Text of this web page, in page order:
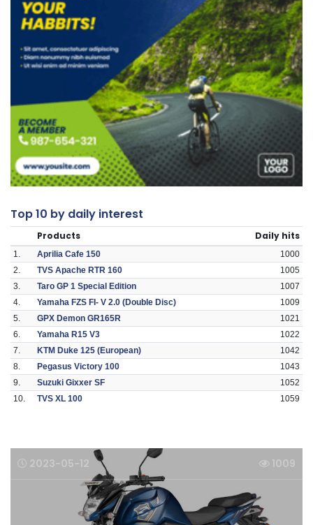
Top 10 by daily interest
Products Daily hits
1. Aprilia Cafe 150
1000
2.
TVS Apache RTR 160
1005
3.
Taro GP 1 Special Edition
1007
4.
Yamaha FZS FI- V 2.0 (Double Disc)
1009
5.
GPX Demon GR165R
1021
6.
Yamaha R15 V3
1022
7.
KTM Duke 125 (European)
1042
8.
Pegasus Victory 100
1043
9.
Suzuki Gixxer SF
1052
10.
TVS XL 100 1059
2023-05-12 1009